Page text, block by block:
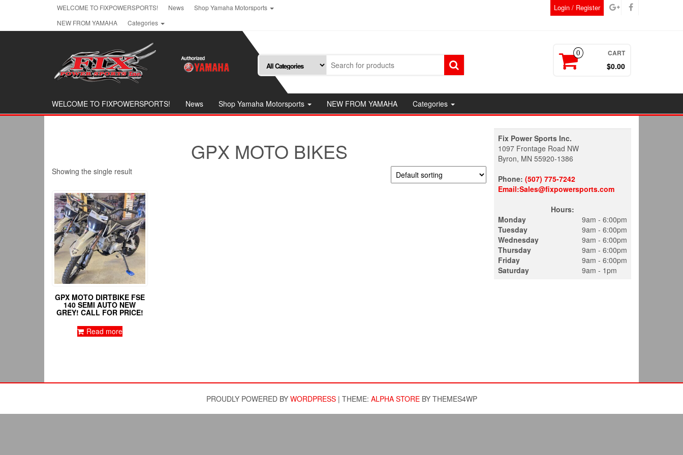
WELCOME TO FIXPOWERSPORTS! News
Shop Yamaha Motorsports
NEW FROM YAMAHA
Categories
Login / Register
0 CART
$0.00
WELCOME TO FIXPOWERSPORTS! News Shop Yamaha Motorsports NEW FROM YAMAHA Categories
GPX MOTO BIKES
Showing the single result
GPX MOTO DIRTBIKE FSE
140 SEMI AUTO NEW
GREY! CALL FOR PRICE!
Read more
Fix Power Sports Inc.
1097 Frontage Road NW
Byron, MN 55920-1386
Phone: (507) 775-7242
Email:Sales@fixpowersports.com
Hours:
Monday
Tuesday
Wednesday
Thursday
Friday
Saturday
9am - 6:00pm
9am - 6:00pm
9am - 6:00pm
9am - 6:00pm
9am - 6:00pm
9am - 1pm
PROUDLY POWERED BY WORDPRESS | THEME: ALPHA STOREBY THEMES4WP